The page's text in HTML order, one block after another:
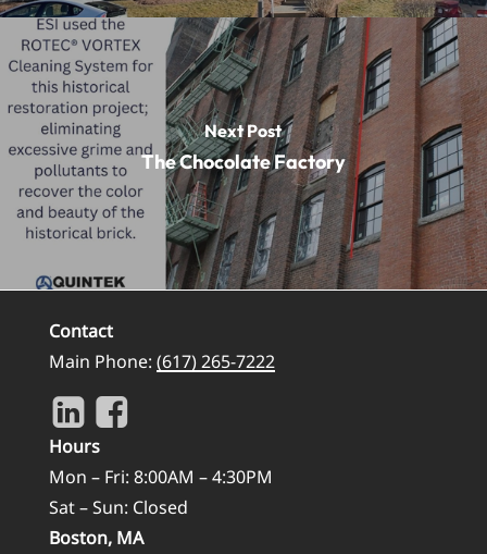
Next Post
The Chocolate Factory
Contact
Main Phone: (617) 265-7222
Hours
Mon – Fri: 8:00AM – 4:30PM
Sat – Sun: Closed
Boston, MA